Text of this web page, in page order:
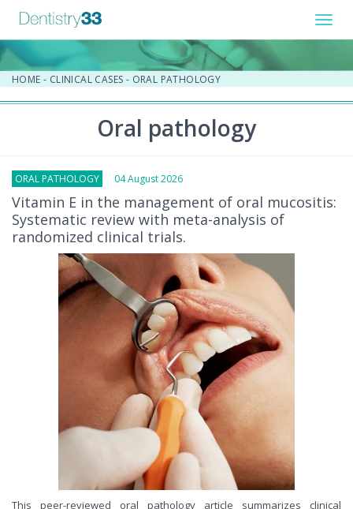
HOME - CLINICAL CASES - ORAL PATHOLOGY
Oral pathology
ORAL PATHOLOGY 04 August 2026
Vitamin E in the management of oral mucositis:
Systematic review with meta-analysis of
randomized clinical trials.
This peer-reviewed oral pathology article summarizes clinical